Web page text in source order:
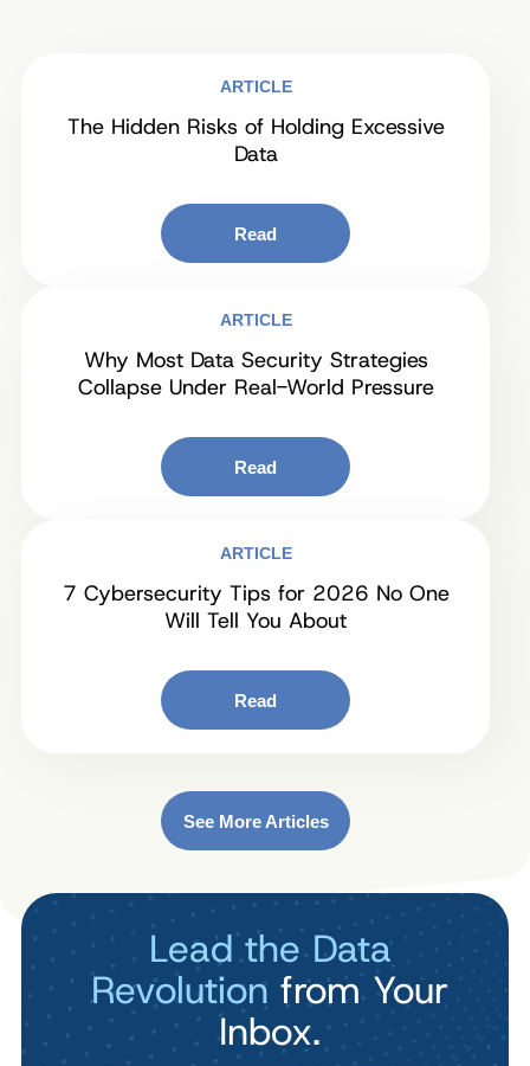
ARTICLE
The Hidden Risks of Holding Excessive
Data
Read
ARTICLE
Why Most Data Security Strategies
Collapse Under Real-World Pressure
Read
ARTICLE
7 Cybersecurity Tips for 2026 No One
Will Tell You About
Read
See More Articles
Lead the Data
Revolution from Your
Inbox.